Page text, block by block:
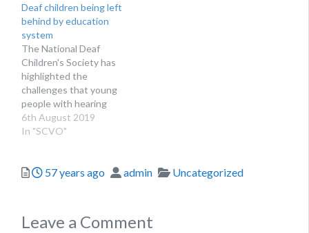
Deaf children being left
behind by education
system
The National Deaf
Children's Society has
highlighted the
challenges that young
people with hearing
impairments face
6th August 2019
In "SCVO"
Posted
57 years ago Author
admin Categories
Uncategorized
Leave a Comment